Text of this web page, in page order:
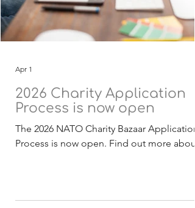
2026 Charity Application
Process is now open
The 2026 NATO Charity Bazaar Application
Process is now open. Find out more about
download. Deadline for receipt of
Apr 1